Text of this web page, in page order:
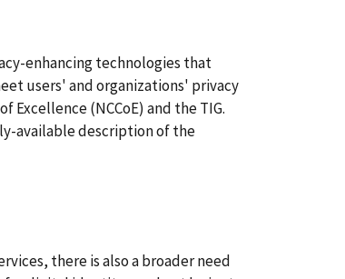
enhancing technologies that
users' and organizations' privacy
(NCCoE) and the TIG.
available description of the
there is also a broader need